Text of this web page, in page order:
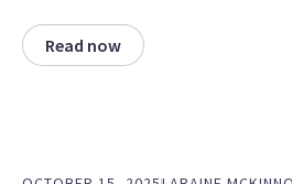
Read now